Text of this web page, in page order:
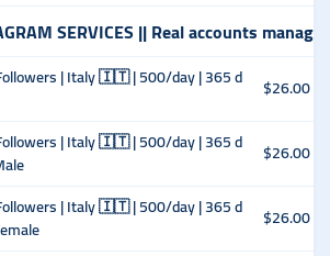
SERVICES || Real accounts
| Italy 🇮🇹 | 500/day | 365 d
$26.00
| Italy 🇮🇹 | 500/day | 365 d
$26.00
| Italy 🇮🇹 | 500/day | 365 d
$26.00